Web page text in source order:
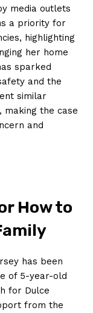
media outlets
a priority for
highlighting
her home
sparked
and the
similar
making the case
and
How to
has been
of 5-year-old
for Dulce
from the